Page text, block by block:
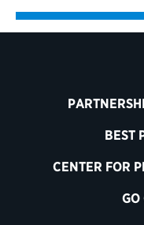
BEST
CENTER FOR
GO